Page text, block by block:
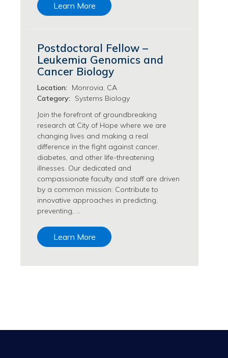
Learn More
Postdoctoral Fellow –
Leukemia Genomics and
Cancer Biology
Location:
Monrovia, CA
Category:
Systems Biology
Join the forefront of groundbreaking
research at City of Hope where we are
changing lives and making a real
difference in the fight against cancer,
diabetes, and other life-threatening
illnesses. Our dedicated and
compassionate faculty and staff are driven
by a common mission: Contribute to
innovative approaches in predicting,
preventing, …
Learn More